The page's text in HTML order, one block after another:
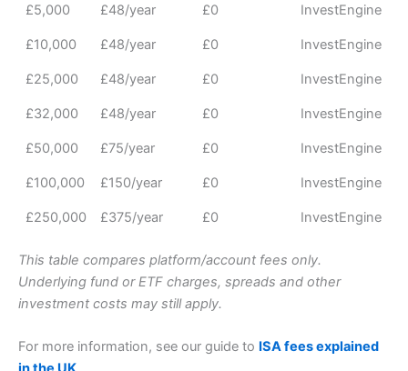
£5,000 £48/year £0 InvestEngine
£10,000 £48/year £0 InvestEngine
£25,000 £48/year £0 InvestEngine
£32,000 £48/year £0 InvestEngine
£50,000 £75/year £0 InvestEngine
£100,000 £150/year £0 InvestEngine
£250,000 £375/year £0 InvestEngine
This table compares platform/account fees only.
Underlying fund or ETF charges, spreads and other
investment costs may still apply.
For more information, see our guide to ISA fees explained